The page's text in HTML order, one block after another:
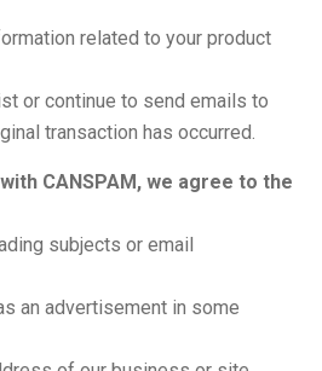
related to your product
or continue to send emails to
transaction has occurred.
CANSPAM, we agree to the
subjects or email
an advertisement in some